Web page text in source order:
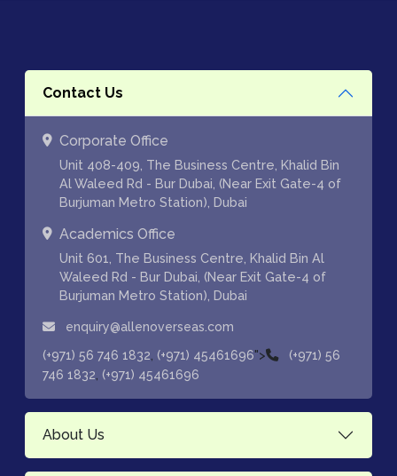
Contact Us
Corporate Office
Unit 408-409, The Business Centre, Khalid Bin
Al Waleed Rd - Bur Dubai, (Near Exit Gate-4 of
Burjuman Metro Station), Dubai
Academics Office
Unit 601, The Business Centre, Khalid Bin Al
Waleed Rd - Bur Dubai, (Near Exit Gate-4 of
Burjuman Metro Station), Dubai
enquiry@allenoverseas.com
(+971) 56 746 1832 (+971) 45461696">
(+971) 56
746 1832 (+971) 45461696
About Us